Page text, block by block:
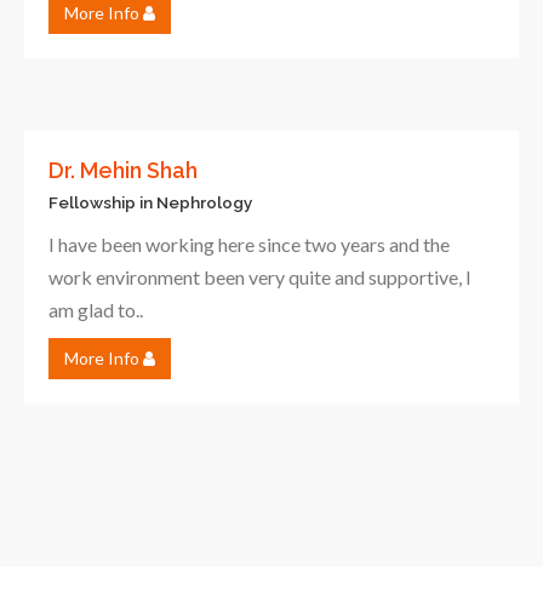
More Info
Dr. Mehin Shah
Fellowship in Nephrology
I have been working here since two years and the
work environment been very quite and supportive, I
am glad to..
More Info